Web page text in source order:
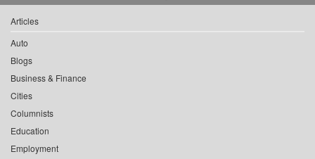
Articles
Auto
Blogs
Business & Finance
Cities
Columnists
Education
Employment